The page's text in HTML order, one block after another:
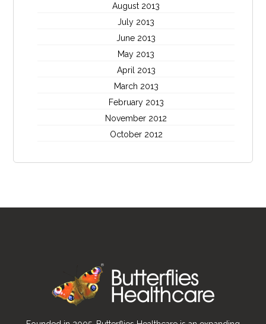
August 2013
July 2013
June 2013
May 2013
April 2013
March 2013
February 2013
November 2012
October 2012